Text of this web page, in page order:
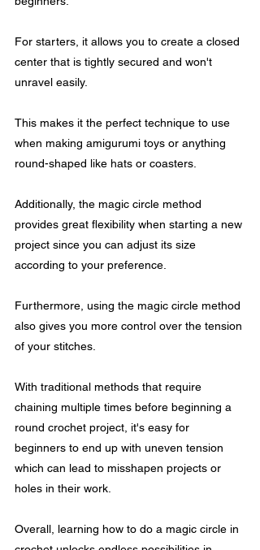
For starters, it allows you to create a closed
center that is tightly secured and won't
unravel easily.
This makes it the perfect technique to use
when making amigurumi toys or anything
round-shaped like hats or coasters.
Additionally, the magic circle method
provides great flexibility when starting a new
project since you can adjust its size
according to your preference.
Furthermore, using the magic circle method
also gives you more control over the tension
of your stitches.
With traditional methods that require
chaining multiple times before beginning a
round crochet project, it's easy for
beginners to end up with uneven tension
which can lead to misshapen projects or
holes in their work.
Overall, learning how to do a magic circle in